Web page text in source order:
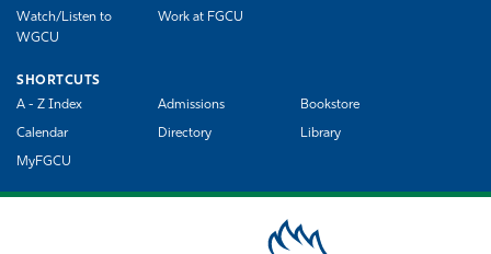
Watch/Listen to
WGCU
Work at FGCU
SHORTCUTS
A - Z Index
Admissions Bookstore
Calendar Directory Library
MyFGCU